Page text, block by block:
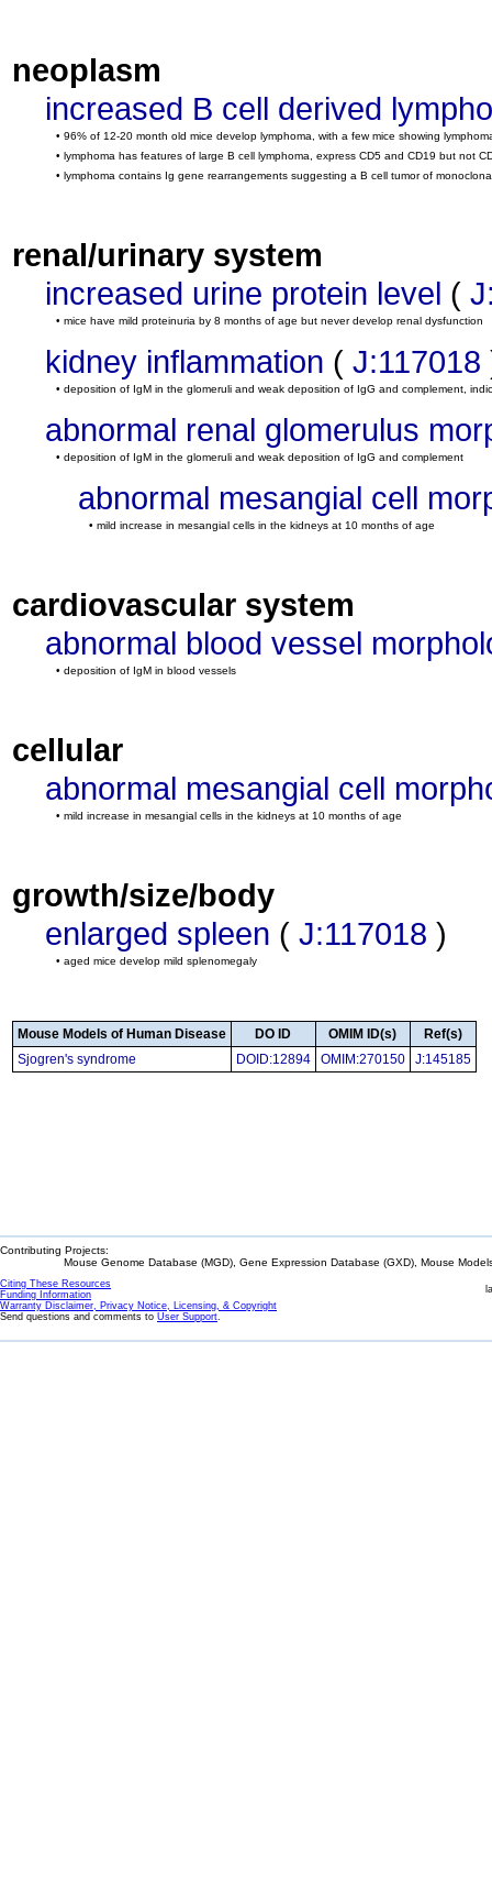
neoplasm
increased B cell derived
• 96% of 12-20 month old mice develop lymphoma, with a few mice showing
• lymphoma has features of large B cell lymphoma, express CD5 and CD19 but not
• lymphoma contains Ig gene rearrangements suggesting a B cell tumor of
renal/urinary system
increased urine protein level (
• mice have mild proteinuria by 8 months of age but never develop renal dysfunction
kidney inflammation ( J:117018
• deposition of IgM in the glomeruli and weak deposition of IgG and complement,
abnormal renal glomerulus
• deposition of IgM in the glomeruli and weak deposition of IgG and complement
abnormal mesangial cell
• mild increase in mesangial cells in the kidneys at 10 months of age
cardiovascular system
abnormal blood vessel
• deposition of IgM in blood vessels
cellular
abnormal mesangial cell
• mild increase in mesangial cells in the kidneys at 10 months of age
growth/size/body
enlarged spleen ( J:117018 )
• aged mice develop mild splenomegaly
Mouse Models of Human Disease DO ID OMIM ID(s)
Ref(s)
Sjogren's syndrome
DOID:12894 OMIM:270150 J:145185
Contributing Projects:
Mouse Genome Database (MGD), Gene Expression Database (GXD), Mouse
Citing These Resources
Funding Information
Warranty Disclaimer, Privacy Notice, Licensing, & Copyright
Send questions and comments to User Support.